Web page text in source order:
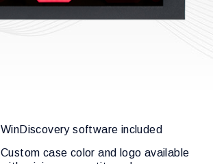
WinDiscovery software included
Custom case color and logo available